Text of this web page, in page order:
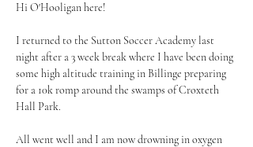
Hi O'Hooligan here!
I returned to the Sutton Soccer Academy last
night after a 3 week break where I have been doing
some high altitude training in Billinge preparing
for a 10k romp around the swamps of Croxteth
Hall Park.
All went well and I am now drowning in oxygen